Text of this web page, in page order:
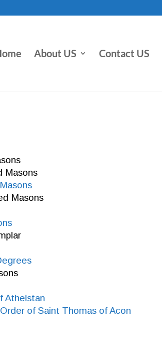
About US Contact US
Masons
Masons
Athelstan
of Saint Thomas of Acon